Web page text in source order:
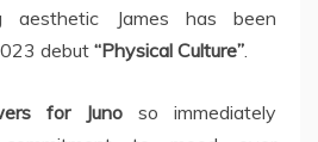
aesthetic James has been
debut “Physical Culture”.
for Juno so immediately